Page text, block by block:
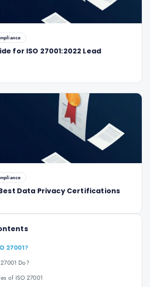
for ISO 27001:2022 Lead
Data Privacy Certifications
27001?
Do?
of ISO 27001